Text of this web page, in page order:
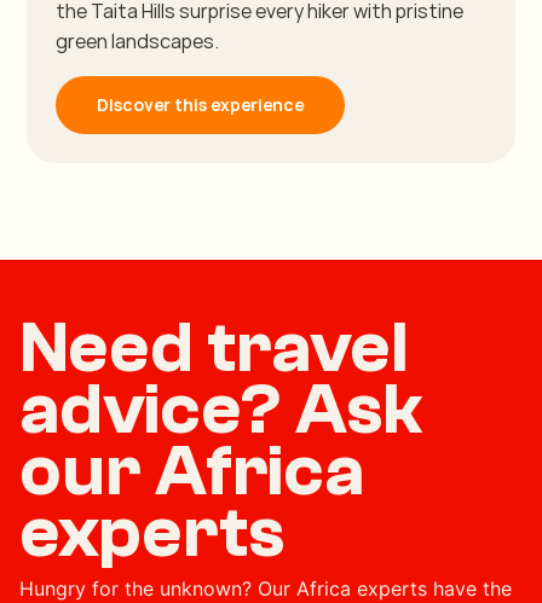
the Taita Hills surprise every hiker with pristine
green landscapes.
Discover this experience
Need travel
advice? Ask
our Africa
experts
Hungry for the unknown? Our Africa experts have the